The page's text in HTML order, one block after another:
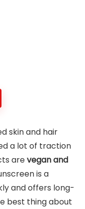
skin and hair
a lot of traction
arevegan and
is a
and offers long-
best thing about